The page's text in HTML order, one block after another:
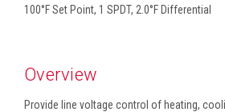
100°F Set Point, 1 SPDT, 2.0°F Differential
Overview
Provide line voltage control of heating,